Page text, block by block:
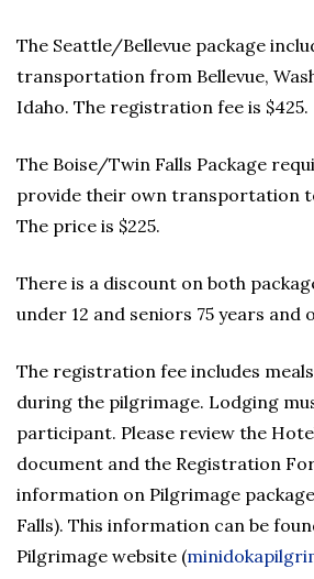
The Seattle/Bellevue package
transportation from Bellevue,
Idaho. The registration fee is $425.
The Boise/Twin Falls Package
provide their own transportation
The price is $225.
There is a discount on both
under 12 and seniors 75 years and
The registration fee includes
during the pilgrimage. Lodging
participant. Please review the
document and the Registration
information on Pilgrimage
Falls). This information can be
Pilgrimage website (